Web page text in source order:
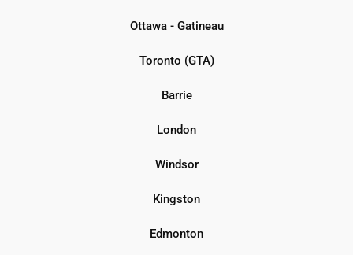
Ottawa - Gatineau
Toronto (GTA)
Barrie
London
Windsor
Kingston
Edmonton